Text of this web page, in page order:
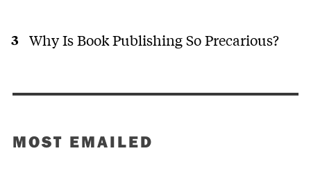
Why Is Book Publishing So Precarious?
MOST EMAILED